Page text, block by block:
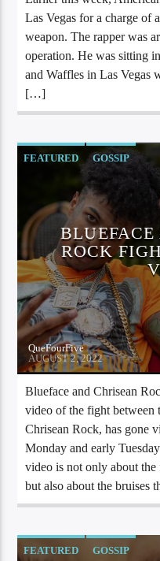
Las Vegas for a charge of
weapon. The rapper was
operation. He was sitting
and Waffles in Las Vegas
[…]
FEATURED GOSSIP
ROCK
QueFourFive
AUGUST 2, 2022
Blueface and Chrisean
video of the fight between
Chrisean Rock, has gone
Monday and early
video is not only about
but also about the bruises
FEATURED GOSSIP